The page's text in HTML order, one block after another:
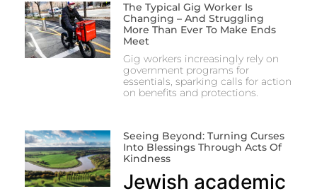
The Typical Gig Worker Is
Changing – And Struggling
More Than Ever To Make Ends
Meet
Gig workers increasingly rely on
government programs for
essentials, sparking calls for action
on benefits and protections.
Seeing Beyond: Turning Curses
Into Blessings Through Acts Of
Kindness
Jewish academic